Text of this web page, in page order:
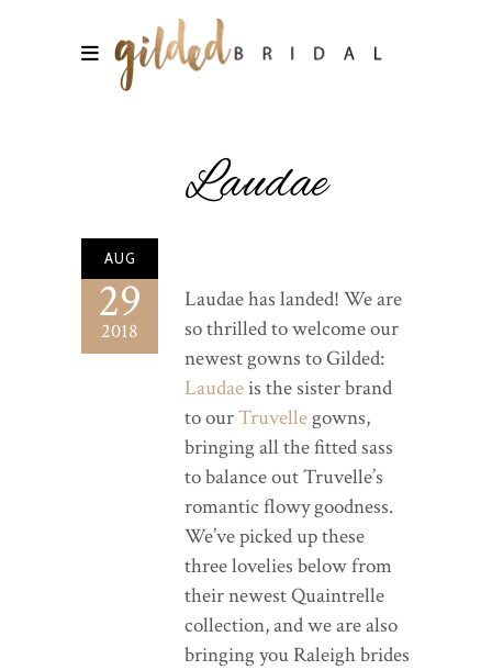
Laudae
AUG
29
2018
Laudae has landed! We are
so thrilled to welcome our
newest gowns to Gilded:
Laudaeis the sister brand
to ourTruvellegowns,
bringing all the fitted sass
to balance out Truvelle’s
romantic flowy goodness.
We’ve picked up these
three lovelies below from
their newest Quaintrelle
collection, and we are also
bringing you Raleigh brides